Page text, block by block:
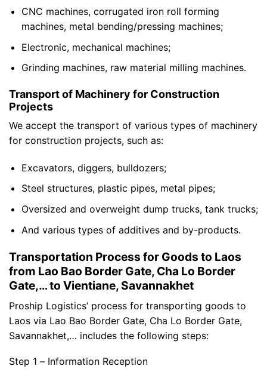
CNC machines, corrugated iron roll forming
machines, metal bending/pressing machines;
Electronic, mechanical machines;
Grinding machines, raw material milling machines.
Transport of Machinery for Construction
Projects
We accept the transport of various types of machinery
for construction projects, such as:
Excavators, diggers, bulldozers;
Steel structures, plastic pipes, metal pipes;
Oversized and overweight dump trucks, tank trucks;
And various types of additives and by-products.
Transportation Process for Goods to Laos
from Lao Bao Border Gate, Cha Lo Border
Gate,… to Vientiane, Savannakhet
Proship Logistics’ process for transporting goods to
Laos via Lao Bao Border Gate, Cha Lo Border Gate,
Savannakhet,… includes the following steps:
Step 1 – Information Reception